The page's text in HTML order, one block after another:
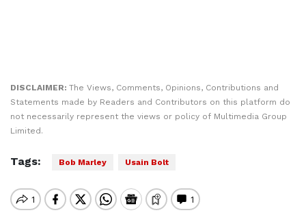
DISCLAIMER: The Views, Comments, Opinions, Contributions and
Statements made by Readers and Contributors on this platform do
not necessarily represent the views or policy of Multimedia Group
Limited.
Tags: Bob Marley Usain Bolt